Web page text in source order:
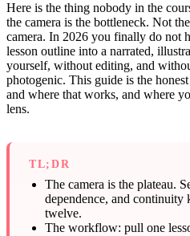
Here is the thing nobody in the
the camera is the bottleneck. Not
camera. In 2026 you finally do not
lesson outline into a narrated,
yourself, without editing, and
photogenic. This guide is the
and where that works, and where
lens.
TL;DR
The camera is the plateau.
dependence, and continuity
twelve.
The workflow: pull one